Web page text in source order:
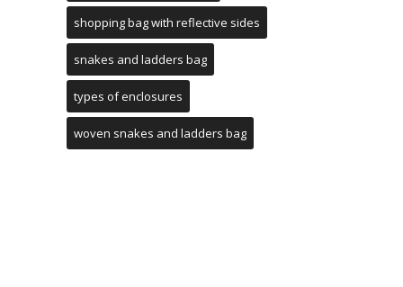
shopping bag with reflective sides
snakes and ladders bag
types of enclosures
woven snakes and ladders bag